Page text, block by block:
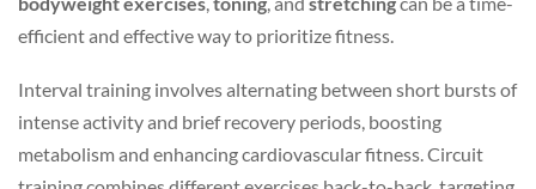
efficient and effective way to prioritize fitness.
Interval training involves alternating between short bursts of
intense activity and brief recovery periods, boosting
metabolism and enhancing cardiovascular fitness. Circuit